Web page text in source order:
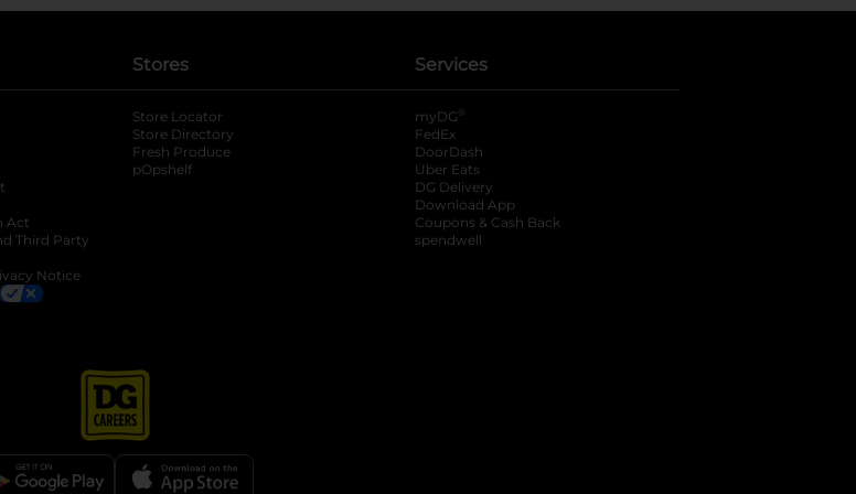
Act
Third Party
Notice
Stores
Store Locator
Store Directory
Fresh Produce
pOpshelf
Services
myDG ®
FedEx
DoorDash
Uber Eats
DG Delivery
Download App
Coupons & Cash Back
spendwell